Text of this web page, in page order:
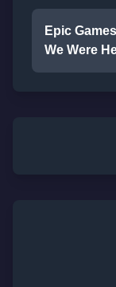
Epic
We Were